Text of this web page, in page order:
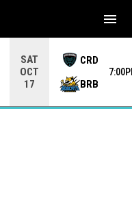
SAT
OCT
17
CRD
BRB
menu